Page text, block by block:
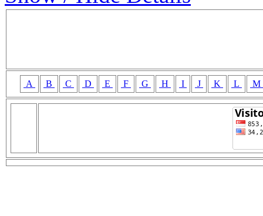
A B C D E F G H I J K L M